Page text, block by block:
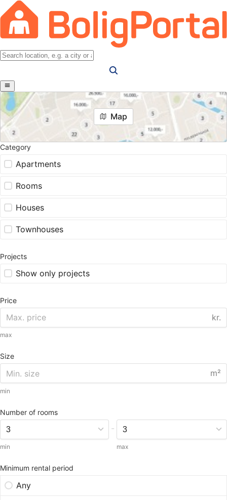
Map
Category
Apartments
Rooms
Houses
Townhouses
Projects
Show only projects
Price
kr.
max
Size
m²
min
Number of rooms
min
-
max
Minimum rental period
Any